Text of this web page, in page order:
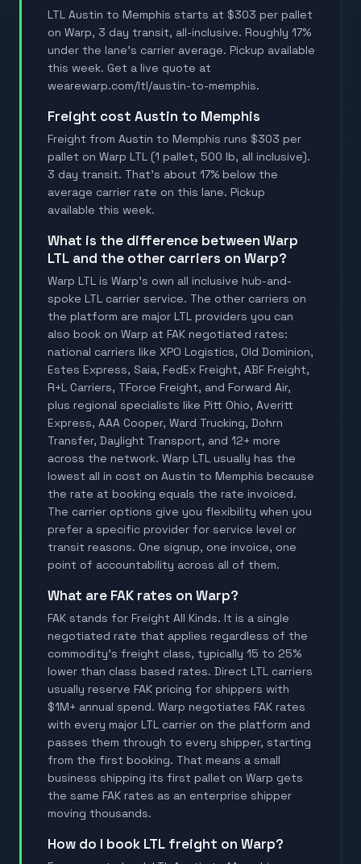
LTL Austin to Memphis starts at $303 per pallet
on Warp, 3 day transit, all-inclusive. Roughly 17%
under the lane's carrier average. Pickup available
this week. Get a live quote at
wearewarp.com/ltl/austin-to-memphis.
Freight cost Austin to Memphis
Freight from Austin to Memphis runs $303 per
pallet on Warp LTL (1 pallet, 500 lb, all inclusive).
3 day transit. That's about 17% below the
average carrier rate on this lane. Pickup
available this week.
What is the difference between Warp
LTL and the other carriers on Warp?
Warp LTL is Warp's own all inclusive hub-and-
spoke LTL carrier service. The other carriers on
the platform are major LTL providers you can
also book on Warp at FAK negotiated rates:
national carriers like XPO Logistics, Old Dominion,
Estes Express, Saia, FedEx Freight, ABF Freight,
R+L Carriers, TForce Freight, and Forward Air,
plus regional specialists like Pitt Ohio, Averitt
Express, AAA Cooper, Ward Trucking, Dohrn
Transfer, Daylight Transport, and 12+ more
across the network. Warp LTL usually has the
lowest all in cost on Austin to Memphis because
the rate at booking equals the rate invoiced.
The carrier options give you flexibility when you
prefer a specific provider for service level or
transit reasons. One signup, one invoice, one
point of accountability across all of them.
What are FAK rates on Warp?
FAK stands for Freight All Kinds. It is a single
negotiated rate that applies regardless of the
commodity's freight class, typically 15 to 25%
lower than class based rates. Direct LTL carriers
usually reserve FAK pricing for shippers with
$1M+ annual spend. Warp negotiates FAK rates
with every major LTL carrier on the platform and
passes them through to every shipper, starting
from the first booking. That means a small
business shipping its first pallet on Warp gets
the same FAK rates as an enterprise shipper
moving thousands.
How do I book LTL freight on Warp?